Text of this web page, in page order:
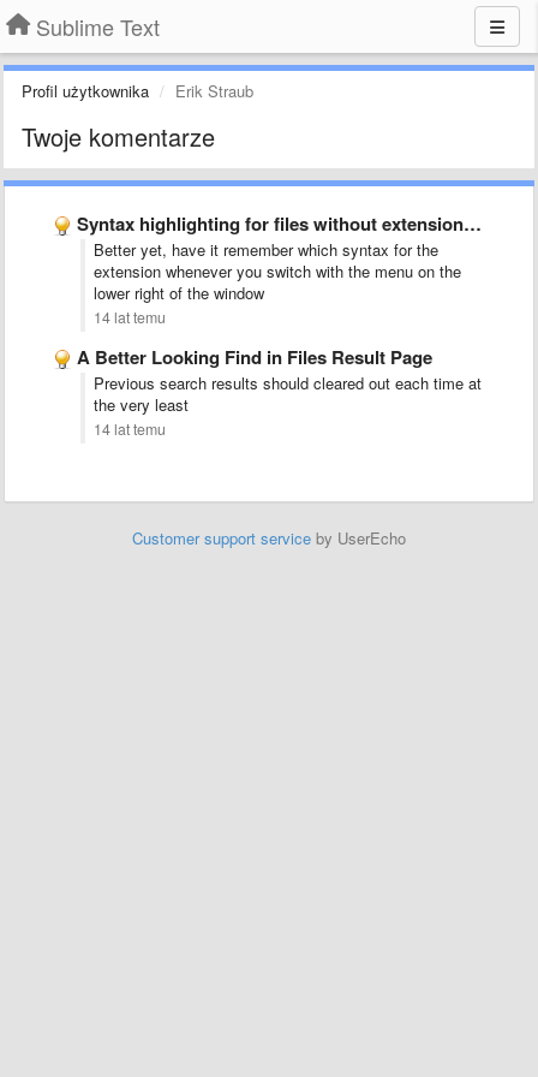
Sublime Text
Profil użytkownika Erik Straub
Twoje komentarze
Syntax highlighting for files without extensions (like Rakefile, Gemfile)
Better yet, have it remember which syntax for the
extension whenever you switch with the menu on the
lower right of the window
14 lat temu
A Better Looking Find in Files Result Page
Previous search results should cleared out each time at
the very least
14 lat temu
Customer support service by UserEcho